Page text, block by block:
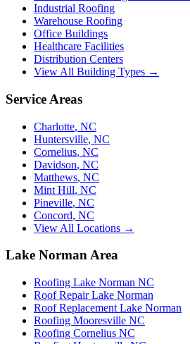
Industrial Roofing
Warehouse Roofing
Office Buildings
Healthcare Facilities
Distribution Centers
View All Building Types →
Service Areas
Charlotte, NC
Huntersville, NC
Cornelius, NC
Davidson, NC
Matthews, NC
Mint Hill, NC
Pineville, NC
Concord, NC
View All Locations →
Lake Norman Area
Roofing Lake Norman NC
Roof Repair Lake Norman
Roof Replacement Lake Norman
Roofing Mooresville NC
Roofing Cornelius NC